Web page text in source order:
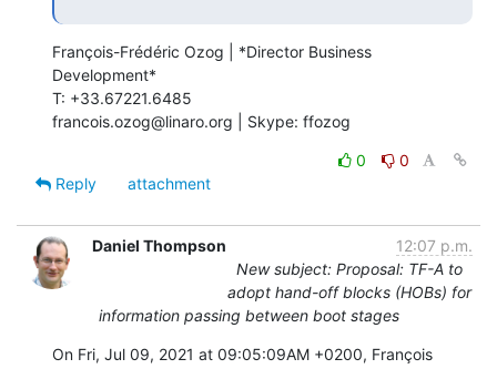
François-Frédéric Ozog | *Director Business
Development*
T: +33.67221.6485
francois.ozog@linaro.org | Skype: ffozog
0
0
Reply
attachment
Daniel Thompson
12:07 p.m.
New subject: Proposal: TF-A to
adopt hand-off blocks (HOBs) for
information passing between boot stages
On Fri, Jul 09, 2021 at 09:05:09AM +0200, François